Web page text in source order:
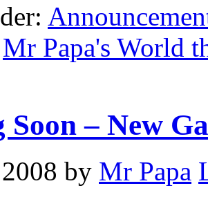
Mr Papa's World
Soon – New
by Mr Papa